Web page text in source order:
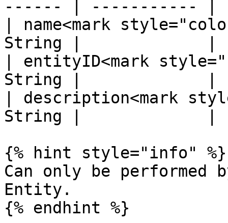
------ | ----------- |
| name<mark
String |             |
| entityID<mark
String |             |
| description<mark
String |             |
{% hint style="info" %}
Can only be performed
Entity.
{% endhint %}